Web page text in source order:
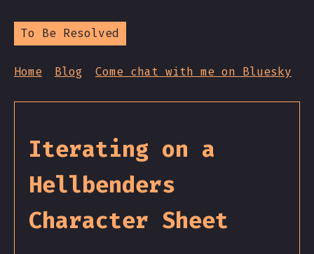
To Be Resolved
Home Blog Come chat with me on Bluesky
Iterating on a
Hellbenders
Character Sheet